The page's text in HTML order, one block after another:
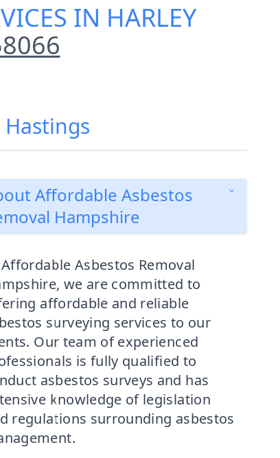
IN HARLEY
Hastings
Affordable Asbestos
Hampshire
Asbestos Removal
we are committed to
affordable and reliable
surveying services to our
Our team of experienced
is fully qualified to
asbestos surveys and has
knowledge of legislation
regulations surrounding asbestos